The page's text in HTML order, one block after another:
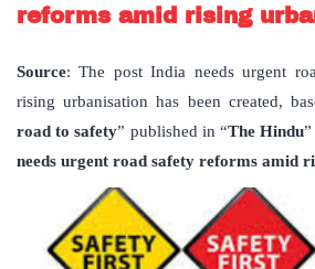
reforms amid rising
Source: The post India needs urgent
rising urbanisation has been created,
road to safety” published in “The Hindu
needs urgent road safety reforms amid